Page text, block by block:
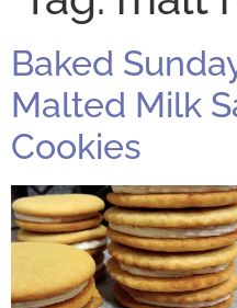
Baked
Malted Milk
Cookies